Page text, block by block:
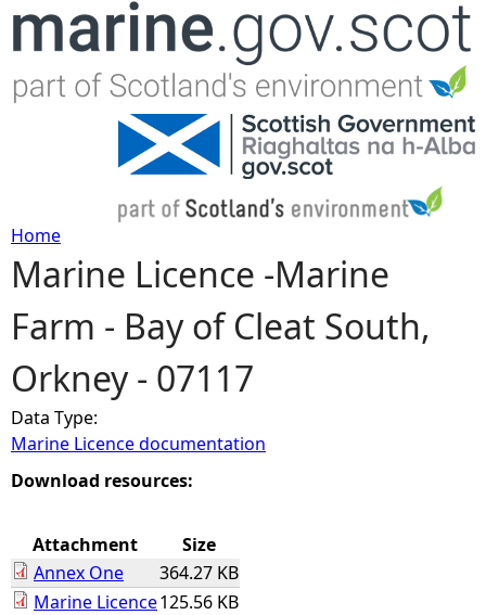
Jump to navigation
Y
o
u
a
r
h
Home
Marine Licence -Marine
Farm - Bay of Cleat South,
Orkney - 07117
Data Type:
Marine Licence documentation
Download resources:
Attachment
Size
Annex One
364.27 KB
Marine Licence125.56 KB